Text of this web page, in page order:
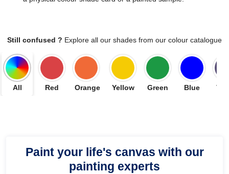
Still confused ? Explore all our shades from our colour catalogue
All Red Orange Yellow Green Blue
Paint your life's canvas with our
painting experts